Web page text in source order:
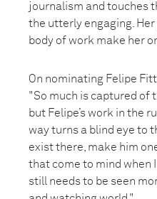
journalism and touches
the utterly engaging.
body of work make her
On nominating Felipe
"So much is captured of
but Felipe’s work in the
way turns a blind eye to
exist there, make him
that come to mind when
still needs to be seen